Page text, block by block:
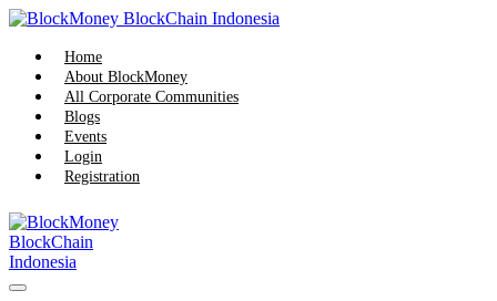
Skip
content
Home
About BlockMoney
All Corporate Communities
Blogs
Events
Login
Registration
Menu